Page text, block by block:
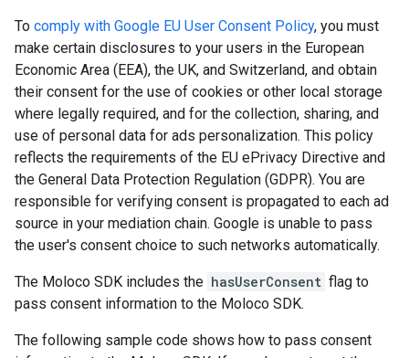
To comply with Google EU User Consent Policy, you must
make certain disclosures to your users in the European
Economic Area (EEA), the UK, and Switzerland, and obtain
their consent for the use of cookies or other local storage
where legally required, and for the collection, sharing, and
use of personal data for ads personalization. This policy
reflects the requirements of the EU ePrivacy Directive and
the General Data Protection Regulation (GDPR). You are
responsible for verifying consent is propagated to each ad
source in your mediation chain. Google is unable to pass
the user's consent choice to such networks automatically.
The Moloco SDK includes the hasUserConsent flag to
pass consent information to the Moloco SDK.
The following sample code shows how to pass consent